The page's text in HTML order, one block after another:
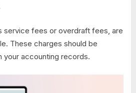
service fees or overdraft fees, are
These charges should be
accounting records.